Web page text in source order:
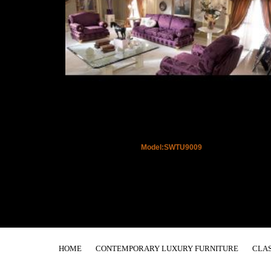
Model:SWTU9009
HOME CONTEMPORARY LUXURY FURNITURE